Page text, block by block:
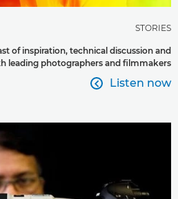
STORIES
of inspiration, technical discussion and
leading photographers and filmmakers.
Listen now
